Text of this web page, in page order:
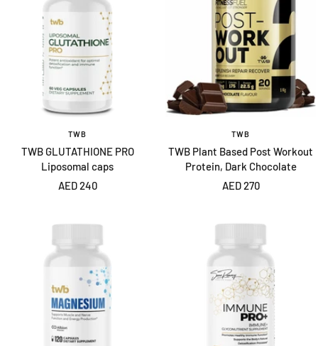
TWB
TWB GLUTATHIONE PRO
Liposomal caps
Sale
AED 240
TWB
TWB Plant Based Post Workout
Protein, Dark Chocolate
Sale
AED 270